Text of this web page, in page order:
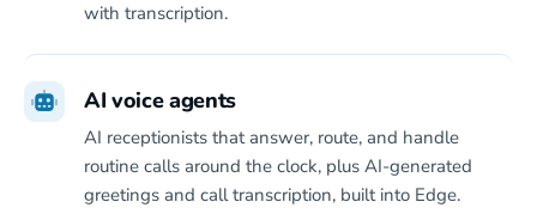
with transcription.
AI voice agents
AI receptionists that answer, route, and handle
routine calls around the clock, plus AI-generated
greetings and call transcription, built into Edge.